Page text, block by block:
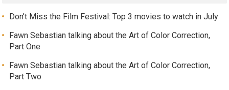
Don’t Miss the Film Festival: Top 3 movies to watch in July
Fawn Sebastian talking about the Art of Color Correction,
Part One
Fawn Sebastian talking about the Art of Color Correction,
Part Two